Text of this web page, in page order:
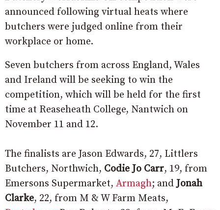
announced following virtual heats where
butchers were judged online from their
workplace or home.
Seven butchers from across England, Wales
and Ireland will be seeking to win the
competition, which will be held for the first
time at Reaseheath College, Nantwich on
November 11 and 12.
The finalists are Jason Edwards, 27, Littlers
Butchers, Northwich, Codie Jo Carr, 19, from
Emersons Supermarket, Armagh; andJonah
Clarke, 22, from M & W Farm Meats,